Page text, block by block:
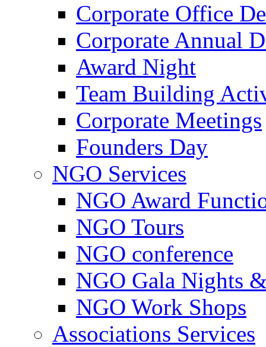
Corporate Office
Corporate Annual
Award Night
Team Building
Corporate Meetings
Founders Day
NGO Services
NGO Award
NGO Tours
NGO conference
NGO Gala Nights
NGO Work Shops
Associations Services